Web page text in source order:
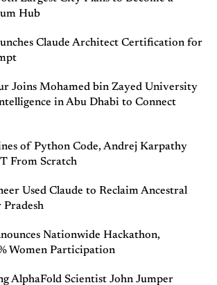
Hub
Claude Architect Certification for
Joins Mohamed bin Zayed University
in Abu Dhabi to Connect
of Python Code, Andrej Karpathy
From Scratch
Used Claude to Reclaim Ancestral
Nationwide Hackathon,
Women Participation
AlphaFold Scientist John Jumper